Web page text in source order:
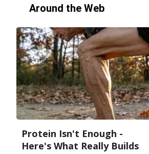
Around the Web
Protein Isn't Enough -
Here's What Really Builds